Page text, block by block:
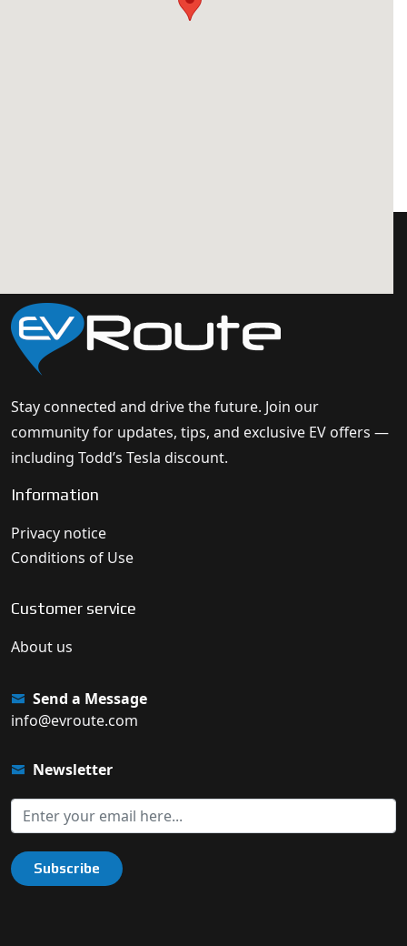
Stay connected and drive the future. Join our
community for updates, tips, and exclusive EV offers —
including Todd’s Tesla discount.
Information
Privacy notice
Conditions of Use
Customer service
About us
Send a Message
info@evroute.com
Newsletter
Subscribe